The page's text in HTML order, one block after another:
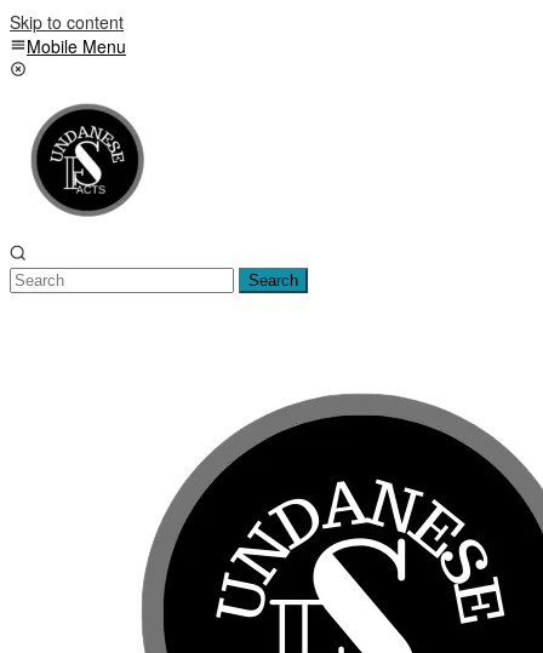
Skip to content
Mobile Menu
Search